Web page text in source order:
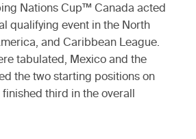
Nations Cup™ Canada acted
qualifying event in the North
and Caribbean League.
tabulated, Mexico and the
the two starting positions on
third in the overall